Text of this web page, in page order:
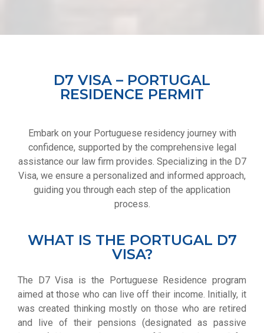
D7 VISA – PORTUGAL
RESIDENCE PERMIT
Embark on your Portuguese residency journey with
confidence, supported by the comprehensive legal
assistance our law firm provides. Specializing in the D7
Visa, we ensure a personalized and informed approach,
guiding you through each step of the application
process.
WHAT IS THE PORTUGAL D7
VISA?
The D7 Visa is the Portuguese Residence program
aimed at those who can live off their income. Initially, it
was created thinking mostly on those who are retired
and live of their pensions (designated as passive